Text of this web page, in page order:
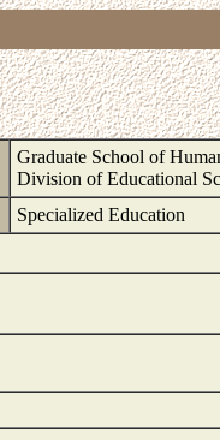
Graduate School of
Division of Educational
Specialized Education